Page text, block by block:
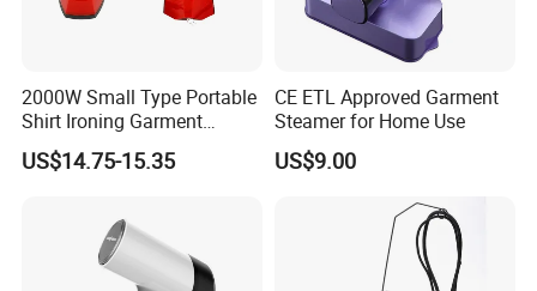
2000W Small Type Portable
Shirt Ironing Garment
Steamer Iron Fabric
Steamer
US$14.75-15.35
CE ETL Approved Garment
Steamer for Home Use
US$9.00